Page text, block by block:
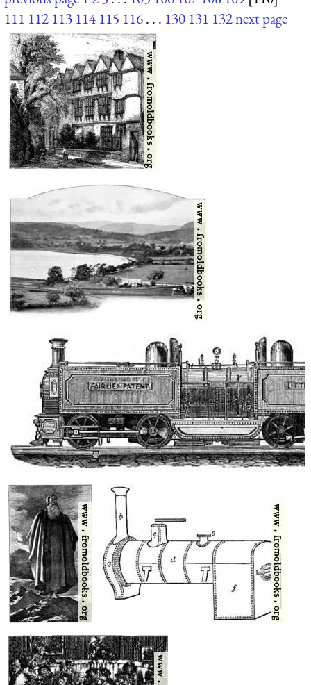
111 112 113 114 115 116. . . 130 131 132next page